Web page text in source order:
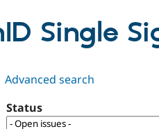
Single
Advanced search
Status